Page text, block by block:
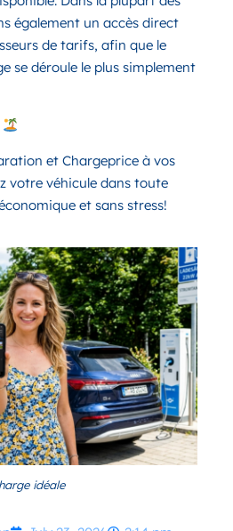
également un accès direct
de tarifs, afin que le
se déroule le plus simplement
et Chargeprice à vos
votre véhicule dans toute
et sans stress!
idéale